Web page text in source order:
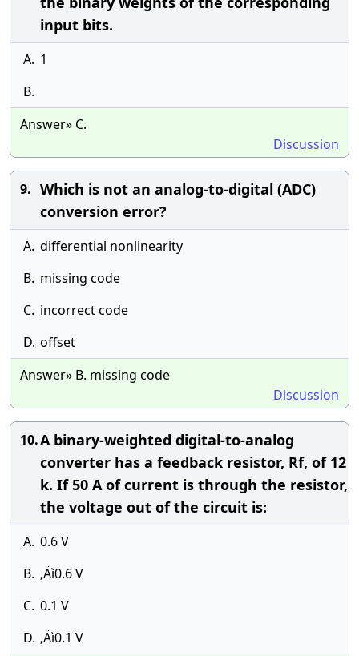
input bits.
A. 1
B.
Answer» C.
Discussion
9. Which is not an analog-to-digital (ADC)
conversion error?
A. differential nonlinearity
B. missing code
C. incorrect code
D. offset
Answer» B. missing code
Discussion
10.A binary-weighted digital-to-analog
converter has a feedback resistor, Rf, of 12
k. If 50 A of current is through the resistor,
the voltage out of the circuit is:
A. 0.6 V
B. ‚Äì0.6 V
C. 0.1 V
D. ‚Äì0.1 V